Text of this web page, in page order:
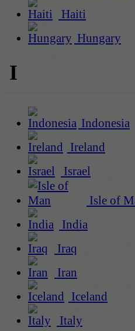
Haiti
Hungary
I
Indonesia
Ireland
Israel
Isle of
India
Iraq
Iran
Iceland
Italy